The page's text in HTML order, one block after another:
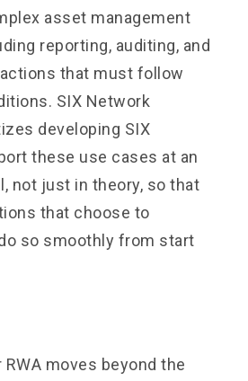
asset management
reporting, auditing, and
that must follow
SIX Network
developing SIX
these use cases at an
not just in theory, so that
that choose to
so smoothly from start
moves beyond the